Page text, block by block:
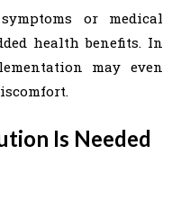
or medical
health benefits. In
may even
Is Needed